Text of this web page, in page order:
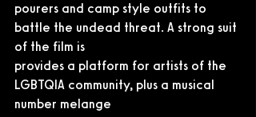
pourers and camp style outfits to
battle the undead threat. A strong suit
of the film is
provides a platform for artists of the
LGBTQIA community, plus a musical
number melange